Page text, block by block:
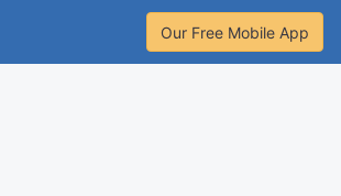
Our Free Mobile App